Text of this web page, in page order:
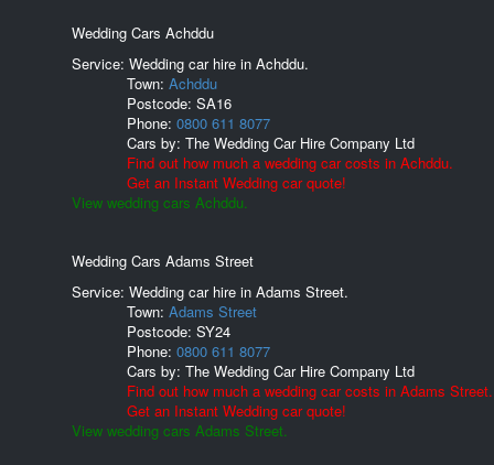
Wedding Cars Achddu
Service: Wedding car hire in Achddu.
Town: Achddu
Postcode: SA16
Phone: 0800 611 8077
Cars by: The Wedding Car Hire Company Ltd
Find out how much a wedding car costs in Achddu.
Get an Instant Wedding car quote!
View wedding cars Achddu.
Wedding Cars Adams Street
Service: Wedding car hire in Adams Street.
Town: Adams Street
Postcode: SY24
Phone: 0800 611 8077
Cars by: The Wedding Car Hire Company Ltd
Find out how much a wedding car costs in Adams Street.
Get an Instant Wedding car quote!
View wedding cars Adams Street.